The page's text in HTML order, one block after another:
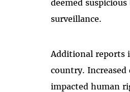
deemed
surveillance.
Additional reports
country.
impacted human